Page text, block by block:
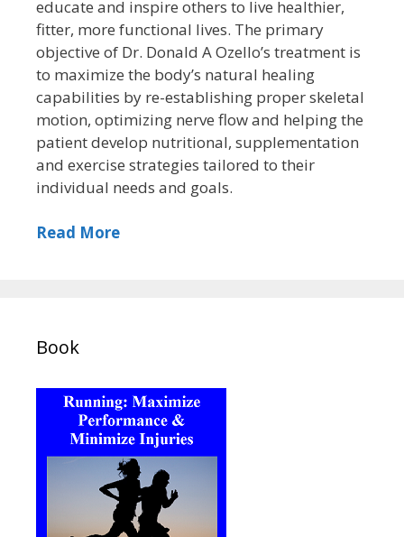
educate and inspire others to live healthier,
fitter, more functional lives. The primary
objective of Dr. Donald A Ozello’s treatment is
to maximize the body’s natural healing
capabilities by re-establishing proper skeletal
motion, optimizing nerve flow and helping the
patient develop nutritional, supplementation
and exercise strategies tailored to their
individual needs and goals.
Read More
Book